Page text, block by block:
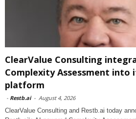
ClearValue Consulting
Complexity Assessment into
platform
- Restb.ai - August 4, 2026
ClearValue Consulting and Restb.ai today